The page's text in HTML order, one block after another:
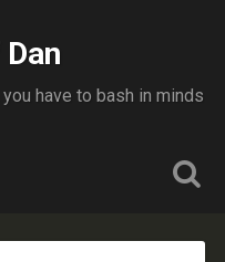
have to bash in minds